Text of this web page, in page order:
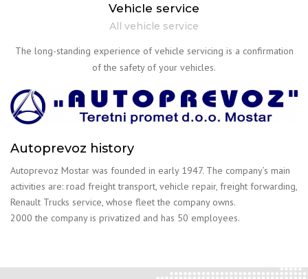
Vehicle service
All vehicle service
The long-standing experience of vehicle servicing is a confirmation
of the safety of your vehicles.
Autoprevoz history
Autoprevoz Mostar was founded in early 1947. The company’s main
activities are: road freight transport, vehicle repair, freight forwarding,
Renault Trucks service, whose fleet the company owns.
2000 the company is privatized and has 50 employees.